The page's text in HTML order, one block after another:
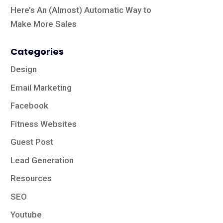
Here’s An (Almost) Automatic Way to
Make More Sales
Categories
Design
Email Marketing
Facebook
Fitness Websites
Guest Post
Lead Generation
Resources
SEO
Youtube